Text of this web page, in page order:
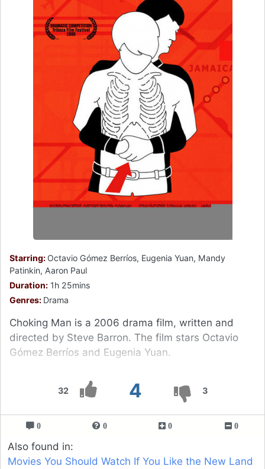
32 4 3
Starring: Octavio Gómez Berríos, Eugenia Yuan, Mandy
Patinkin, Aaron Paul
Duration: 1h 25mins
Genres: Drama
Choking Man is a 2006 drama film, written and
directed by Steve Barron. The film stars Octavio
Gómez Berríos and Eugenia Yuan.
0 0 0 0
Also found in:
Movies You Should Watch If You Like the New Land